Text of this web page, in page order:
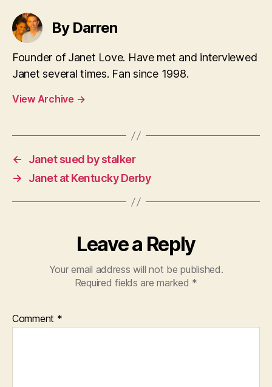
By Darren
Founder of Janet Love. Have met and interviewed
Janet several times. Fan since 1998.
View Archive →
←
Janet sued by stalker
→
Janet at Kentucky Derby
Leave a Reply
Your email address will not be published.
Required fields are marked *
Comment *